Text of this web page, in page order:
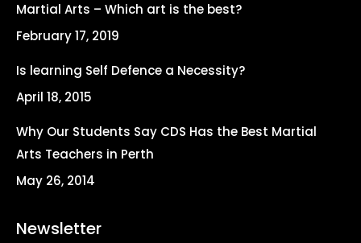
new
window
new
window
new
window
new
window
Martial Arts – Which art is the best?
February 17, 2019
Is learning Self Defence a Necessity?
April 18, 2015
Why Our Students Say CDS Has the Best Martial
Arts Teachers in Perth
May 26, 2014
Newsletter